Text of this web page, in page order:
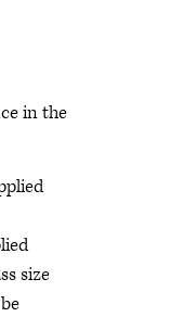
in the
size